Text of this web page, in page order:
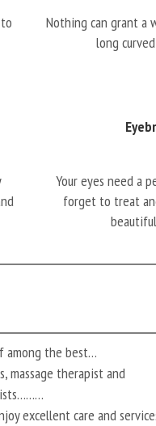
Nothing can grant a
long
Your eyes need a
forget to treat
among the best…
massage therapist and
excellent care and